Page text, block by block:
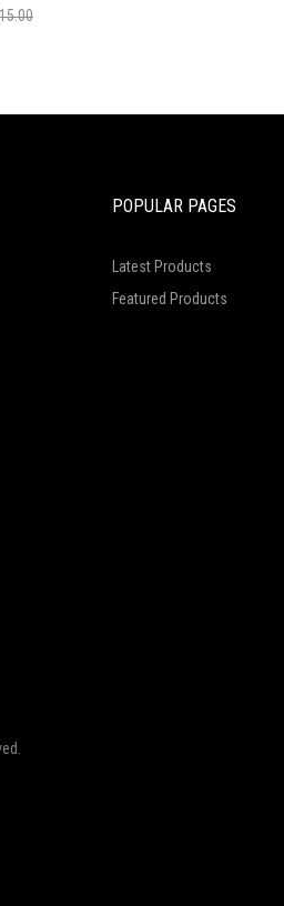
POPULAR PAGES
Latest Products
Featured Products